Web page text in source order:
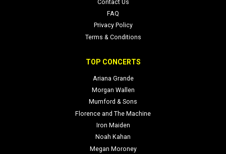
Contact Us
FAQ
Privacy Policy
Terms & Conditions
TOP CONCERTS
Ariana Grande
Morgan Wallen
Mumford & Sons
Florence and The Machine
Iron Maiden
Noah Kahan
Megan Moroney